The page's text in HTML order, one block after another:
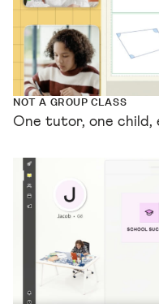
NOT A GROUP CLASS
One tutor, one child,